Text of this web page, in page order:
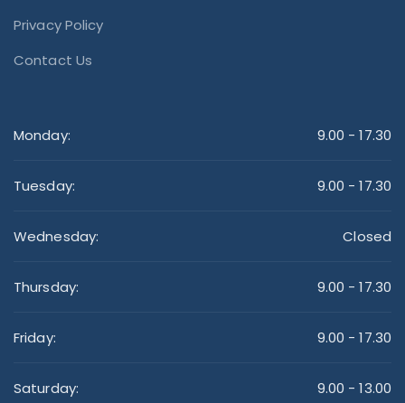
Privacy Policy
Contact Us
Monday: 9.00 - 17.30
Tuesday: 9.00 - 17.30
Wednesday: Closed
Thursday: 9.00 - 17.30
Friday: 9.00 - 17.30
Saturday: 9.00 - 13.00